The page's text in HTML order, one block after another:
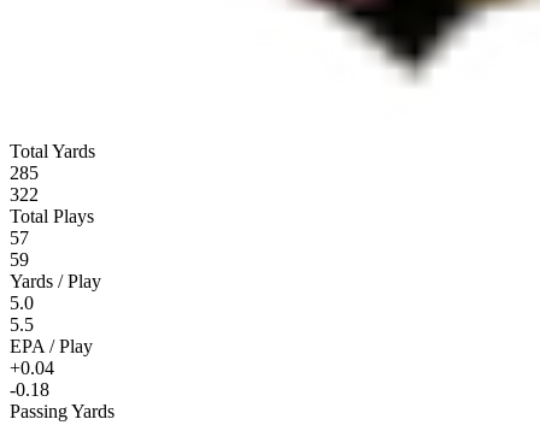
Total Yards
285
322
Total Plays
57
59
Yards / Play
5.0
5.5
EPA / Play
+0.04
-0.18
Passing Yards